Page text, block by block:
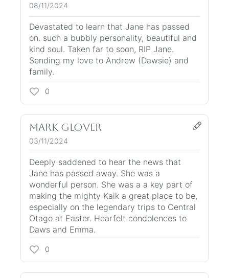
08/11/2024
Devastated to learn that Jane has passed
on. such a bubbly personality, beautiful and
kind soul. Taken far to soon, RIP Jane.
Sending my love to Andrew (Dawsie) and
family.
0
Mark Glover
03/11/2024
Deeply saddened to hear the news that
Jane has passed away. She was a
wonderful person. She was a a key part of
making the mighty Kaik a great place to be,
especially on the legendary trips to Central
Otago at Easter. Hearfelt condolences to
Daws and Emma.
0